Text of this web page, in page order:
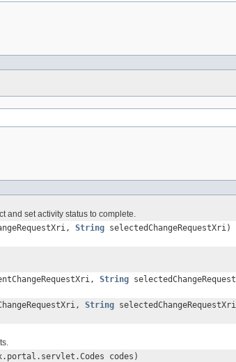
and set activity status to complete.
String selectedChangeRequestXri)
String
String
codes)